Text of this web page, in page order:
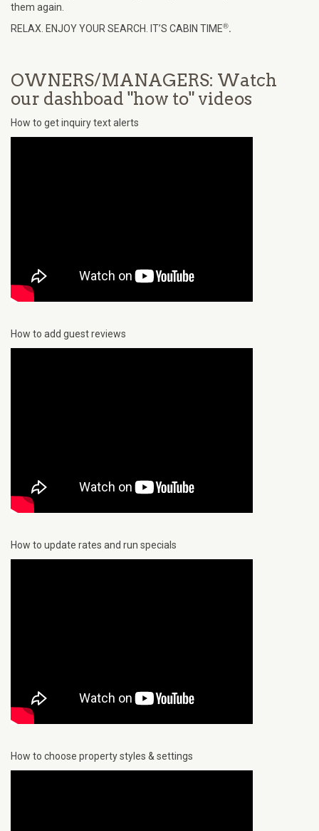
them again.
RELAX. ENJOY YOUR SEARCH. IT’S CABIN TIME®.
OWNERS/MANAGERS: Watch
our dashboad "how to" videos
How to get inquiry text alerts
How to add guest reviews
How to update rates and run specials
How to choose property styles & settings